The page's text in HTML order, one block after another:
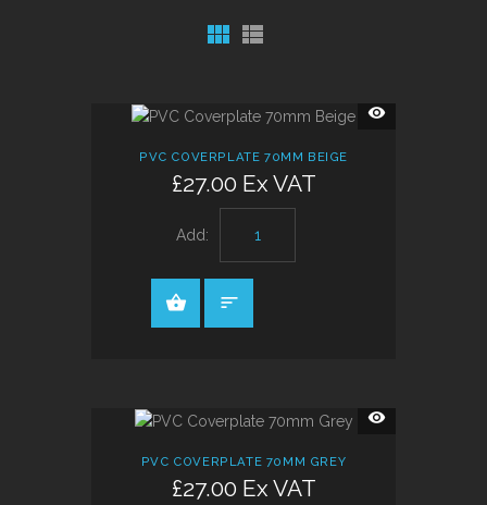
QUICK
VIEW
PVC COVERPLATE 70MM BEIGE
£27.00 Ex VAT
Add:
QUICK
VIEW
PVC COVERPLATE 70MM GREY
£27.00 Ex VAT